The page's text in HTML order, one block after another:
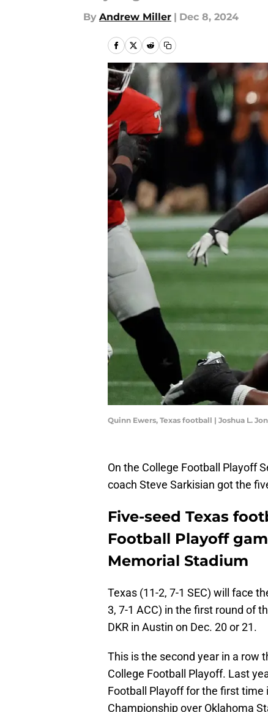
By Andrew Miller | Dec 8, 2024
Quinn Ewers, Texas football | Joshua L.
On the College Football Playoff
coach Steve Sarkisian got the
Five-seed Texas
Football Playoff
Memorial Stadium
Texas (11-2, 7-1 SEC) will face
3, 7-1 ACC) in the first round of
DKR in Austin on Dec. 20 or 21.
This is the second year in a row
College Football Playoff. Last
Football Playoff for the first
Championship over Oklahoma